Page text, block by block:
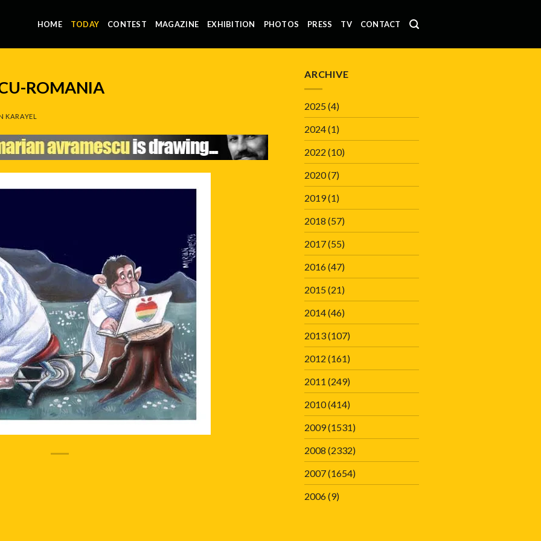
HOME TODAY CONTEST MAGAZINE EXHIBITION PHOTOS PRESS TV CONTACT
ROMANIA
KARAYEL
ARCHIVE
2025(4)
2024(1)
2022 (10)
2020(7)
2019(1)
2018 (57)
2017(55)
2016(47)
2015(21)
2014(46)
2013(107)
2012 (161)
2011 (249)
2010(414)
2009(1531)
2008 (2332)
2007(1654)
2006(9)